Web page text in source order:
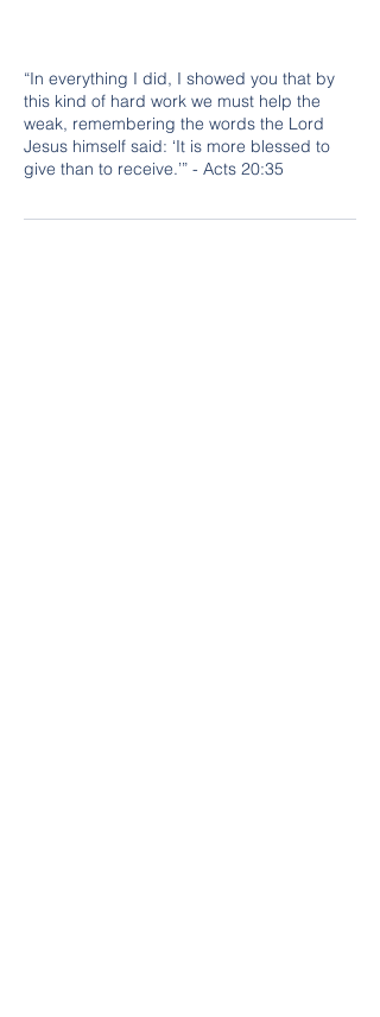
“In everything I did, I showed you that by
this kind of hard work we must help the
weak, remembering the words the Lord
Jesus himself said: ‘It is more blessed to
give than to receive.’” - Acts 20:35